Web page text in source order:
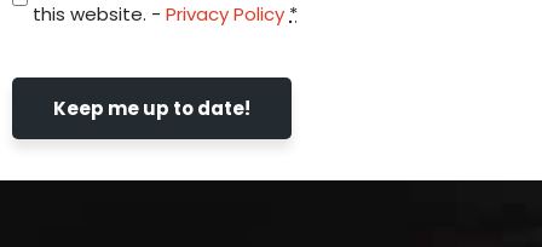
this website. - Privacy Policy *
Keep me up to date!